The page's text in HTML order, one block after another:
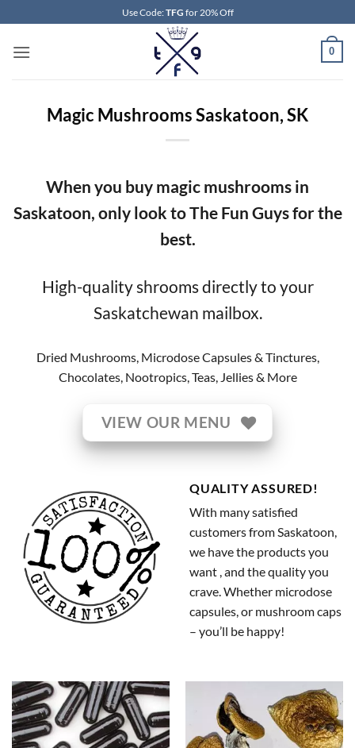
to
content
Use Code:TFG for 20% Off
0
Magic Mushrooms Saskatoon, SK
When you buy magic mushrooms in
Saskatoon, only look to The Fun Guys for the
best.
High-quality shrooms directly to your
Saskatchewan mailbox.
Dried Mushrooms, Microdose Capsules & Tinctures,
Chocolates, Nootropics, Teas, Jellies & More
VIEW OUR MENU
QUALITY ASSURED!
With many satisfied
customers from Saskatoon,
we have the products you
want , and the quality you
crave. Whether microdose
capsules, or mushroom caps
– you’ll be happy!